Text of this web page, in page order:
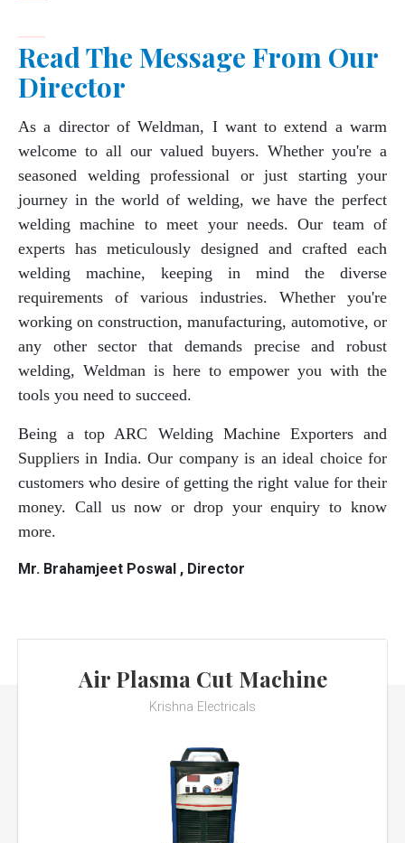
Read The Message From Our
Director
As a director of Weldman, I want to extend a warm
welcome to all our valued buyers. Whether you're a
seasoned welding professional or just starting your
journey in the world of welding, we have the perfect
welding machine to meet your needs. Our team of
experts has meticulously designed and crafted each
welding machine, keeping in mind the diverse
requirements of various industries. Whether you're
working on construction, manufacturing, automotive, or
any other sector that demands precise and robust
welding, Weldman is here to empower you with the
tools you need to succeed.
Being a top ARC Welding Machine Exporters and
Suppliers in India. Our company is an ideal choice for
customers who desire of getting the right value for their
money. Call us now or drop your enquiry to know
more.
Mr. Brahamjeet Poswal , Director
Air Plasma Cut Machine
Krishna Electricals